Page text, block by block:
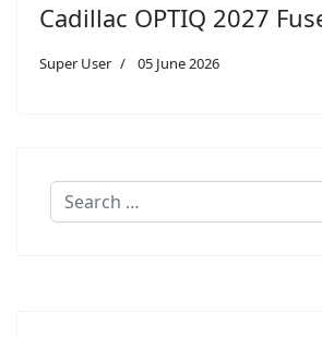
Cadillac OPTIQ 2027
Super User 05 June 2026
Search